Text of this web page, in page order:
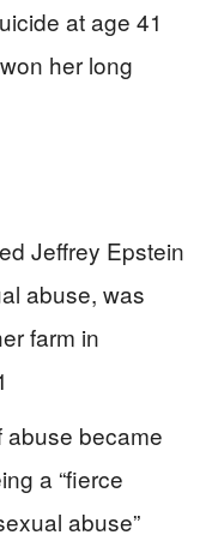
at age 41
her long
Jeffrey Epstein
abuse, was
farm in
abuse became
a “fierce
abuse”